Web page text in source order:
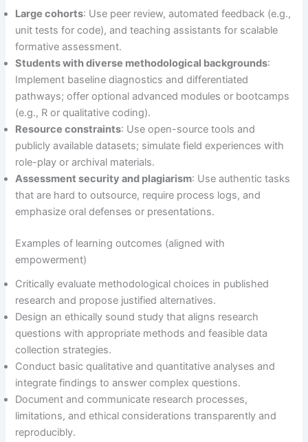
Large cohorts: Use peer review, automated feedback (e.g.,
unit tests for code), and teaching assistants for scalable
formative assessment.
Students with diverse methodological backgrounds:
Implement baseline diagnostics and differentiated
pathways; offer optional advanced modules or bootcamps
(e.g., R or qualitative coding).
Resource constraints: Use open-source tools and
publicly available datasets; simulate field experiences with
role-play or archival materials.
Assessment security and plagiarism: Use authentic tasks
that are hard to outsource, require process logs, and
emphasize oral defenses or presentations.
Examples of learning outcomes (aligned with
empowerment)
Critically evaluate methodological choices in published
research and propose justified alternatives.
Design an ethically sound study that aligns research
questions with appropriate methods and feasible data
collection strategies.
Conduct basic qualitative and quantitative analyses and
integrate findings to answer complex questions.
Document and communicate research processes,
limitations, and ethical considerations transparently and
reproducibly.